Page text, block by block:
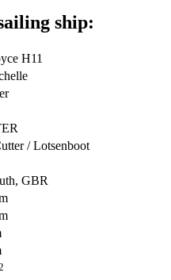
ship:
H11
/ Lotsenboot
GBR